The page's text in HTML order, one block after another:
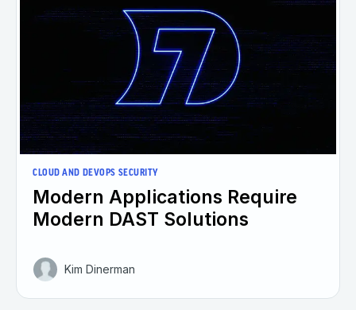
CLOUD AND DEVOPS SECURITY
Modern Applications Require
Modern DAST Solutions
Kim Dinerman